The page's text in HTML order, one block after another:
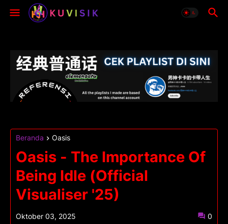
Beranda Oasis
Oasis - The Importance Of
Being Idle (Official
Visualiser '25)
Oktober 03, 2025 0